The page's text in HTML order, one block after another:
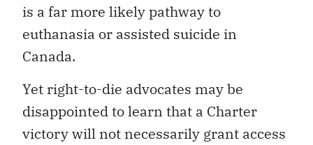
is a far more likely pathway to
euthanasia or assisted suicide in
Canada.
Yet right-to-die advocates may be
disappointed to learn that a Charter
victory will not necessarily grant access